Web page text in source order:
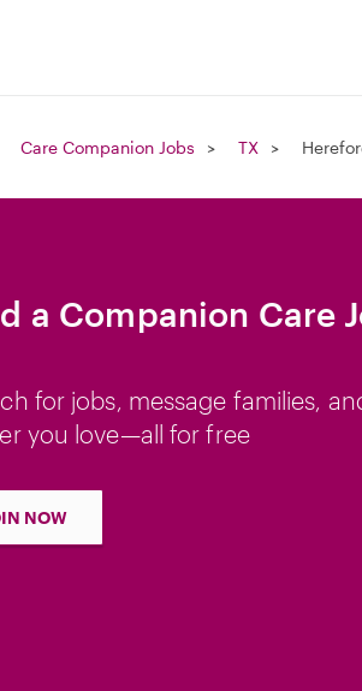
Care Companion Jobs TX
a Companion Care
for jobs, message families,
you love—all for free
NOW